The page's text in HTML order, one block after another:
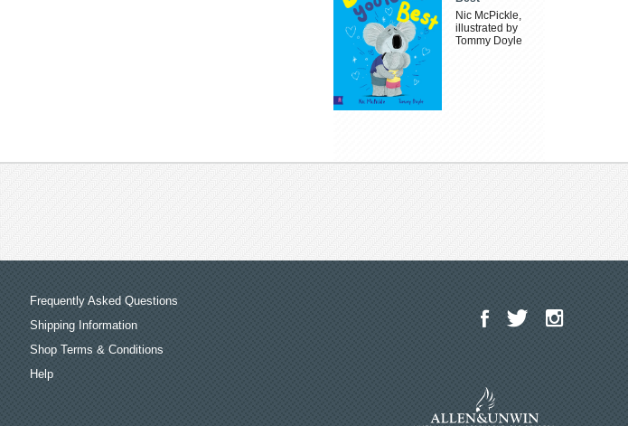
Nic McPickle,
illustrated by
Tommy Doyle
Frequently Asked Questions
Shipping Information
Shop Terms & Conditions
Help